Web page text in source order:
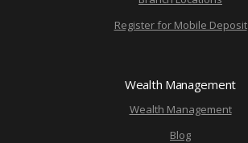
Register for Mobile Deposit
Wealth Management
Wealth Management
Blog